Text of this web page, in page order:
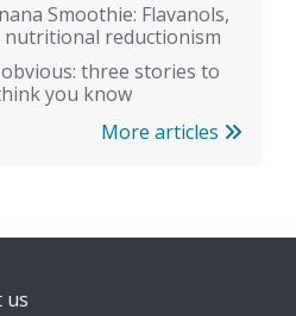
Smoothie: Flavanols,
reductionism
three stories to
you know
More articles
us